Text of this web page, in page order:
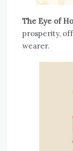
The Eye of
prosperity,
wearer.